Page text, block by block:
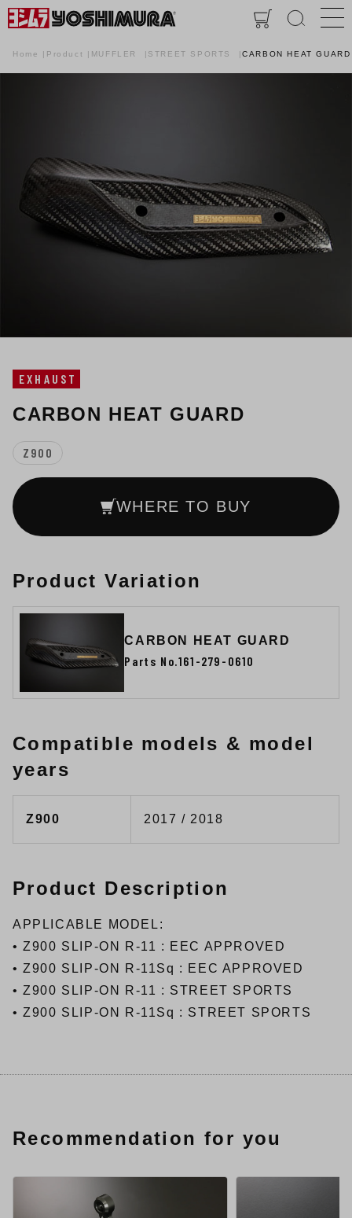
Home Product MUFFLER STREET SPORTS CARBON HEAT GUARD
EXHAUST
CARBON HEAT GUARD
Z900
WHERE TO BUY
Product Variation
CARBON HEAT GUARD
Parts No.161-279-0610
Compatible models & model
years
Z900 2017 / 2018
Product Description
APPLICABLE MODEL:
•Z900 SLIP-ON R-11 : EEC APPROVED
•Z900 SLIP-ON R-11Sq : EEC APPROVED
•Z900 SLIP-ON R-11 : STREET SPORTS
•Z900 SLIP-ON R-11Sq : STREET SPORTS
Recommendation for you